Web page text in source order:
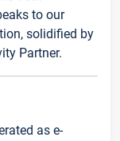
to our
solidified by
Partner.
as e-